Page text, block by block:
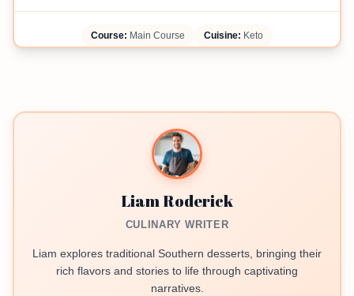
Course: Main Course Cuisine: Keto
Liam Roderick
CULINARY WRITER
Liam explores traditional Southern desserts, bringing their
rich flavors and stories to life through captivating
narratives.